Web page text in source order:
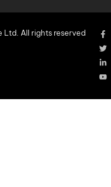
All rights reserved